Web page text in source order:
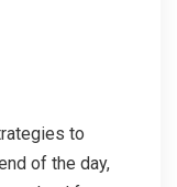
to
of the day,